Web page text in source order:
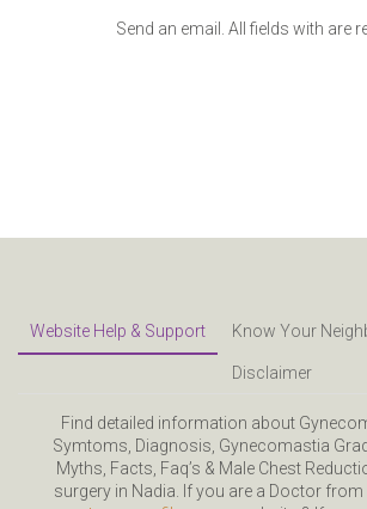
Send an email. All fields with are
Website Help & Support Know Your
Disclaimer
Find detailed information about
Symtoms, Diagnosis, Gynecomastia
Myths, Facts, Faq’s & Male Chest
surgery in Nadia. If you are a Doctor